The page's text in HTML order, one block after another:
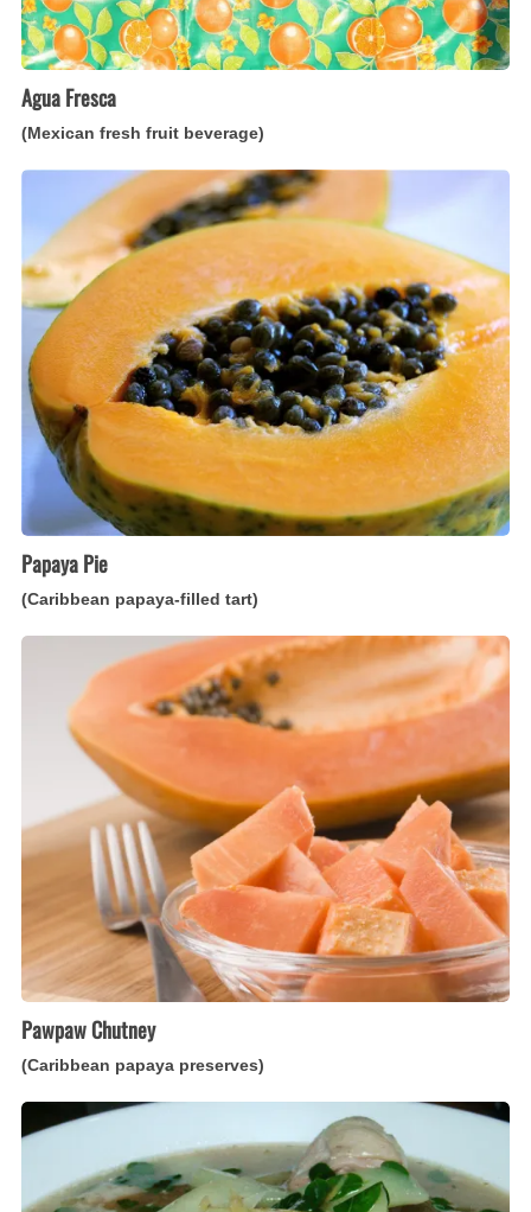
Agua Fresca
(Mexican fresh fruit beverage)
(Caribbean
papaya-
filled
tart)
Papaya Pie
(Caribbean papaya-filled tart)
Chutney
(Caribbean
papaya
preserves)
Pawpaw Chutney
(Caribbean papaya preserves)
Tinolang
Manok
ginger